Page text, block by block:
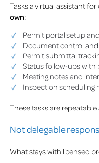
Tasks a virtual assistant
own:
Permit portal setup
Document control and
Permit submittal
Status follow-ups with
Meeting notes and
Inspection scheduling
These tasks are
Not delegable
What stays with licensed